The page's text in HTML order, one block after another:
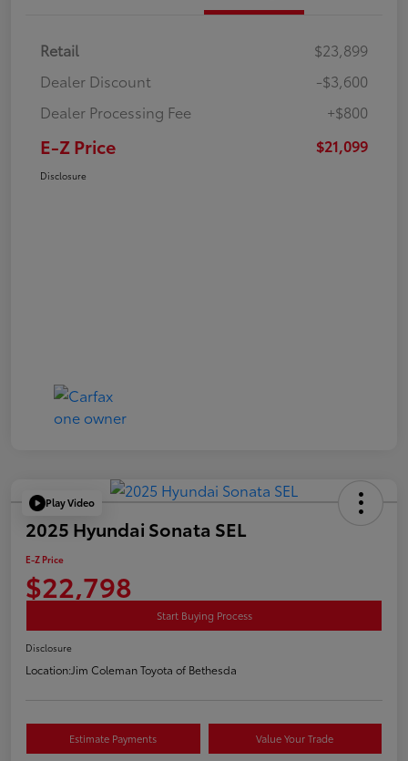
Retail
$23,899
Dealer Discount
-$3,600
Dealer Processing Fee
+$800
E-Z Price $21,099
Disclosure
Play Video
2025 Hyundai Sonata SEL
E-Z Price
$22,798
Start Buying Process
Disclosure
Location:Jim Coleman Toyota of Bethesda
Estimate Payments Value Your Trade